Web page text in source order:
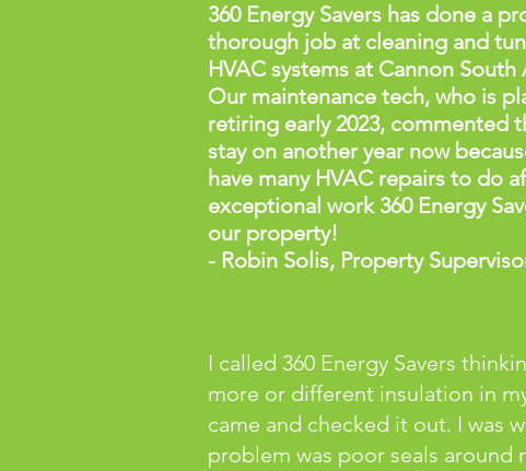
360 Energy Savers has done a
thorough job at cleaning and
HVAC systems at Cannon
Our maintenance tech, who is
retiring early 2023, commented
stay on another year now
have many HVAC repairs to do
exceptional work 360 Energy
our property!
- Robin Solis, Property
I called 360 Energy Savers
more or different insulation in
came and checked it out. I was
problem was poor seals around